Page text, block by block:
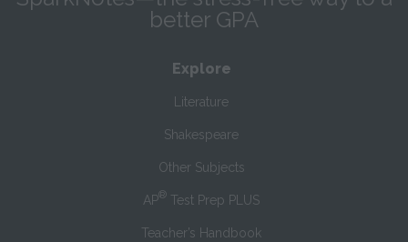
better GPA
Explore
Literature
Shakespeare
Other Subjects
AP® Test Prep PLUS
Teacher’s Handbook